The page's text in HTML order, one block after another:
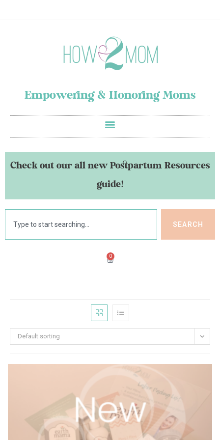
Empowering & Honoring Moms
Check out our all new Postpartum Resources
guide!
SEARCH
0
Default sorting